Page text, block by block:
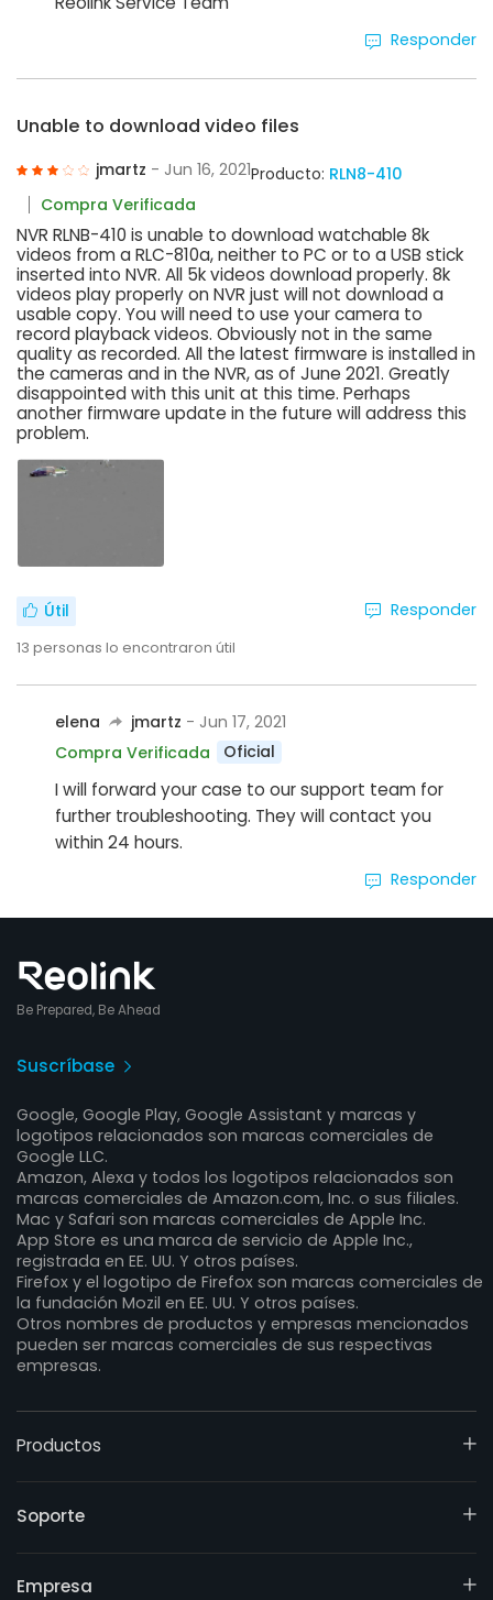
Responder
Unable to download video files
jmartz - Jun 16, 2021Producto: RLN8-410
Compra Verificada
NVR RLNB-410 is unable to download watchable 8k
videos from a RLC-810a, neither to PC or to a USB stick
inserted into NVR. All 5k videos download properly. 8k
videos play properly on NVR just will not download a
usable copy. You will need to use your camera to
record playback videos. Obviously not in the same
quality as recorded. All the latest firmware is installed in
the cameras and in the NVR, as of June 2021. Greatly
disappointed with this unit at this time. Perhaps
another firmware update in the future will address this
problem.
Útil
13 personas lo encontraron útil
Responder
elena jmartz - Jun 17, 2021
Compra Verificada
Oficial
I will forward your case to our support team for
further troubleshooting. They will contact you
within 24 hours.
Responder
Be Prepared, Be Ahead
Suscríbase
Google, Google Play, Google Assistant y marcas y
logotipos relacionados son marcas comerciales de
Google LLC.
Amazon, Alexa y todos los logotipos relacionados son
marcas comerciales de Amazon.com, Inc. o sus filiales.
Mac y Safari son marcas comerciales de Apple Inc.
App Store es una marca de servicio de Apple Inc.,
registrada en EE. UU. Y otros países.
Firefox y el logotipo de Firefox son marcas comerciales de
la fundación Mozil en EE. UU. Y otros países.
Otros nombres de productos y empresas mencionados
pueden ser marcas comerciales de sus respectivas
empresas.
Productos
Soporte
Empresa